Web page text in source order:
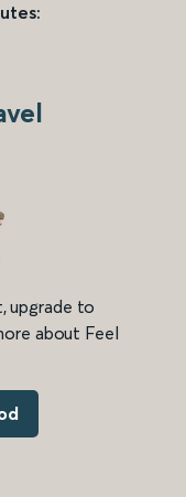
upgrade to
about Feel